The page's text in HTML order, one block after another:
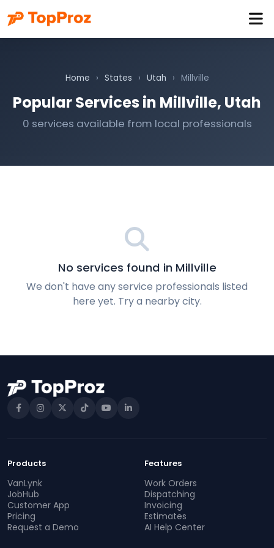
Home › States › Utah › Millville
Popular Services in Millville, Utah
0 services available from local professionals
No services found in Millville
We don't have any service professionals listed
here yet. Try a nearby city.
Products
VanLynk
JobHub
Customer App
Pricing
Request a Demo
Features
Work Orders
Dispatching
Invoicing
Estimates
AI Help Center